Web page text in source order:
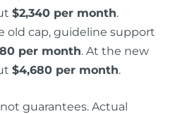
$2,340 per month.
old cap, guideline support
per month. At the new
$4,680 per month.
guarantees. Actual